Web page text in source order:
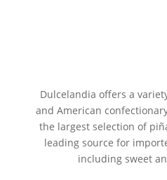
Dulcelandia offers a
and American
the largest selection of
leading source for
including sweet